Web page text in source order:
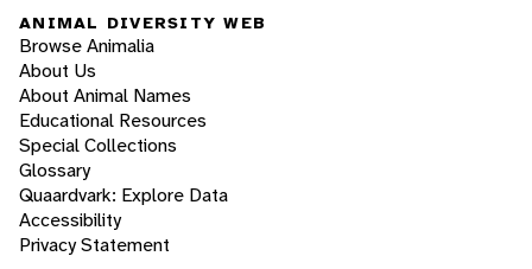
ANIMAL DIVERSITY WEB
Browse Animalia
About Us
About Animal Names
Educational Resources
Special Collections
Glossary
Quaardvark: Explore Data
Accessibility
Privacy Statement